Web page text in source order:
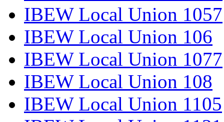
IBEW Local Union 1057
IBEW Local Union 106
IBEW Local Union 1077
IBEW Local Union 108
IBEW Local Union 1105